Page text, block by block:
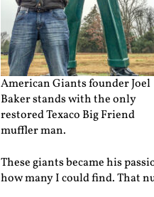
American Giants founder Joel
Baker stands with the only
restored Texaco Big Friend
muffler man.
These giants became his
how many I could find. That